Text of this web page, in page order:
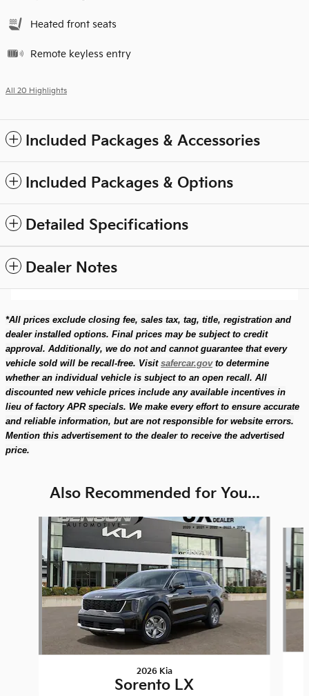
Heated front seats
Remote keyless entry
All 20 Highlights
Included Packages & Accessories
Included Packages & Options
Detailed Specifications
Dealer Notes
*All prices exclude closing fee, sales tax, tag, title, registration and
dealer installed options. Final prices may be subject to credit
approval. Additionally, we do not and cannot guarantee that every
vehicle sold will be recall-free. Visit safercar.govto determine
whether an individual vehicle is subject to an open recall. All
discounted new vehicle prices include any available incentives in
lieu of factory APR specials. We make every effort to ensure accurate
and reliable information, but are not responsible for website errors.
Mention this advertisement to the dealer to receive the advertised
price.
Also Recommended for You...
Slide 1 of 6
2026 Kia
Sorento LX